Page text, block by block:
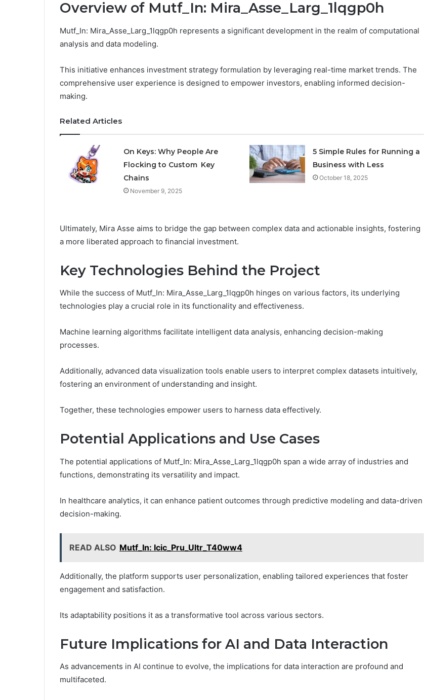
Overview of Mutf_In: Mira_Asse_Larg_1lqgp0h
Mutf_In: Mira_Asse_Larg_1lqgp0h represents a significant development in the realm of computational
analysis and data modeling.
This initiative enhances investment strategy formulation by leveraging real-time market trends. The
comprehensive user experience is designed to empower investors, enabling informed decision-
making.
Related Articles
On Keys: Why People Are
Flocking to Custom Key
Chains
November 9, 2025
5 Simple Rules for Running a
Business with Less
October 18, 2025
Ultimately, Mira Asse aims to bridge the gap between complex data and actionable insights, fostering
a more liberated approach to financial investment.
Key Technologies Behind the Project
While the success of Mutf_In: Mira_Asse_Larg_1lqgp0h hinges on various factors, its underlying
technologies play a crucial role in its functionality and effectiveness.
Machine learning algorithms facilitate intelligent data analysis, enhancing decision-making
processes.
Additionally, advanced data visualization tools enable users to interpret complex datasets intuitively,
fostering an environment of understanding and insight.
Together, these technologies empower users to harness data effectively.
Potential Applications and Use Cases
The potential applications of Mutf_In: Mira_Asse_Larg_1lqgp0h span a wide array of industries and
functions, demonstrating its versatility and impact.
In healthcare analytics, it can enhance patient outcomes through predictive modeling and data-driven
decision-making.
READ ALSO Mutf_In: Icic_Pru_Ultr_T40ww4
Additionally, the platform supports user personalization, enabling tailored experiences that foster
engagement and satisfaction.
Its adaptability positions it as a transformative tool across various sectors.
Future Implications for AI and Data Interaction
As advancements in AI continue to evolve, the implications for data interaction are profound and
multifaceted.